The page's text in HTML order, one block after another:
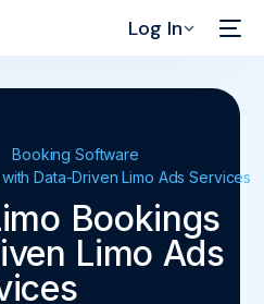
Log In
Booking Software
Data-Driven Limo Ads Services
Bookings
Limo Ads